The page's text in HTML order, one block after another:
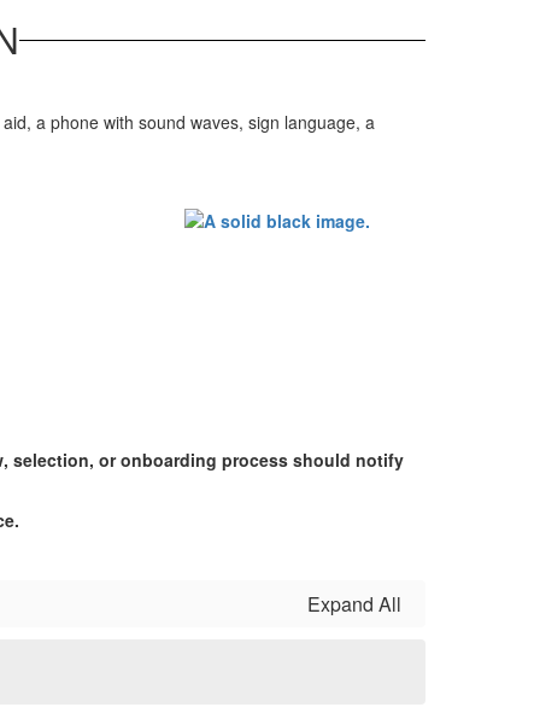
selection, or onboarding process should notify
Expand All